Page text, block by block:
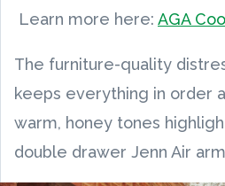
Learn more here: AGA
The furniture-quality
keeps everything in order
warm, honey tones
double drawer Jenn Air